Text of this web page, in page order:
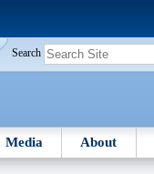
Search
Media About